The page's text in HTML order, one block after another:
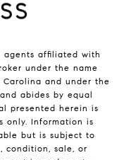
agents affiliated with
under the name
Carolina and under the
abides by equal
presented herein is
only. Information is
but is subject to
condition, sale, or